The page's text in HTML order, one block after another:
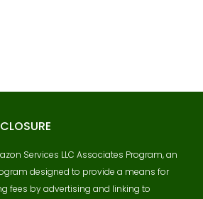
Services LLC Associates Program, an
designed to provide a means for
fees by advertising and linking to